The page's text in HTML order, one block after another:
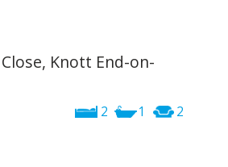
Knott End-on-
2 1 2